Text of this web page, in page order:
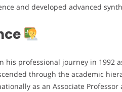
and developed advanced
his professional journey in 1992
through the academic
as an Associate